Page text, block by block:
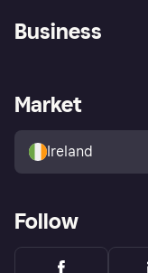
Store Directory
Buyer protection policy
Business
Business log in
Market
Ireland
Follow